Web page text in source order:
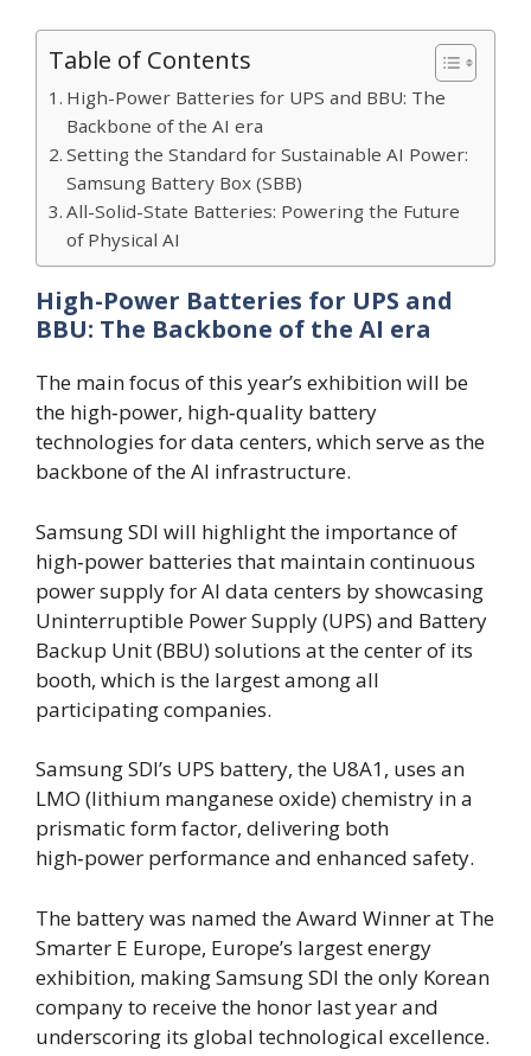
Table of Contents
High-Power Batteries for UPS and BBU: The
Backbone of the AI era
Setting the Standard for Sustainable AI Power:
Samsung Battery Box (SBB)
All-Solid-State Batteries: Powering the Future
of Physical AI
High-Power Batteries for UPS and
BBU: The Backbone of the AI era
The main focus of this year’s exhibition will be
the high‑power, high‑quality battery
technologies for data centers, which serve as the
backbone of the AI infrastructure.
Samsung SDI will highlight the importance of
high‑power batteries that maintain continuous
power supply for AI data centers by showcasing
Uninterruptible Power Supply (UPS) and Battery
Backup Unit (BBU) solutions at the center of its
booth, which is the largest among all
participating companies.
Samsung SDI’s UPS battery, the U8A1, uses an
LMO (lithium manganese oxide) chemistry in a
prismatic form factor, delivering both
high‑power performance and enhanced safety.
The battery was named the Award Winner at The
Smarter E Europe, Europe’s largest energy
exhibition, making Samsung SDI the only Korean
company to receive the honor last year and
underscoring its global technological excellence.